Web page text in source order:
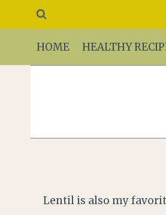
HOME HEALTHY
Lentil is also my